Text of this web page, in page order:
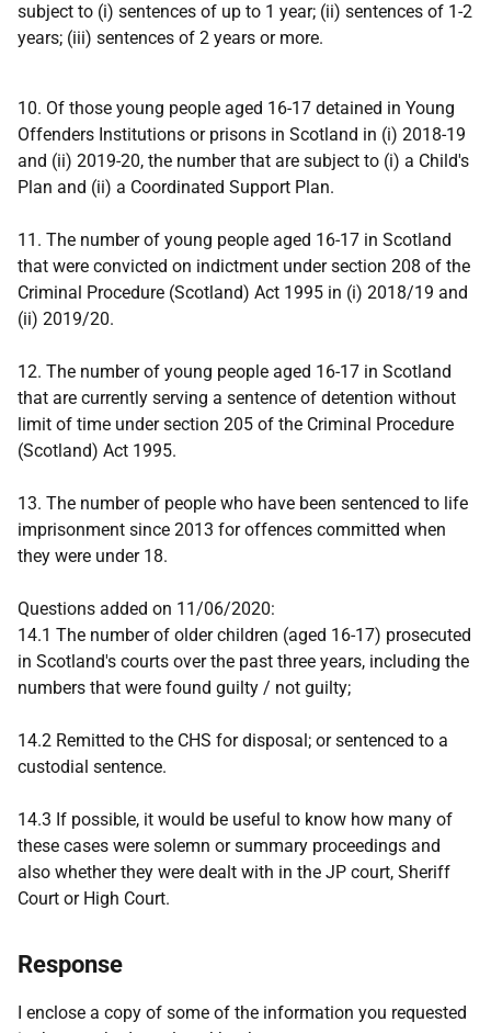
subject to (i) sentences of up to 1 year; (ii) sentences of 1-2
years; (iii) sentences of 2 years or more.
10. Of those young people aged 16-17 detained in Young
Offenders Institutions or prisons in Scotland in (i) 2018-19
and (ii) 2019-20, the number that are subject to (i) a Child's
Plan and (ii) a Coordinated Support Plan.
11. The number of young people aged 16-17 in Scotland
that were convicted on indictment under section 208 of the
Criminal Procedure (Scotland) Act 1995 in (i) 2018/19 and
(ii) 2019/20.
12. The number of young people aged 16-17 in Scotland
that are currently serving a sentence of detention without
limit of time under section 205 of the Criminal Procedure
(Scotland) Act 1995.
13. The number of people who have been sentenced to life
imprisonment since 2013 for offences committed when
they were under 18.
Questions added on 11/06/2020:
14.1 The number of older children (aged 16-17) prosecuted
in Scotland's courts over the past three years, including the
numbers that were found guilty / not guilty;
14.2 Remitted to the CHS for disposal; or sentenced to a
custodial sentence.
14.3 If possible, it would be useful to know how many of
these cases were solemn or summary proceedings and
also whether they were dealt with in the JP court, Sheriff
Court or High Court.
Response
I enclose a copy of some of the information you requested